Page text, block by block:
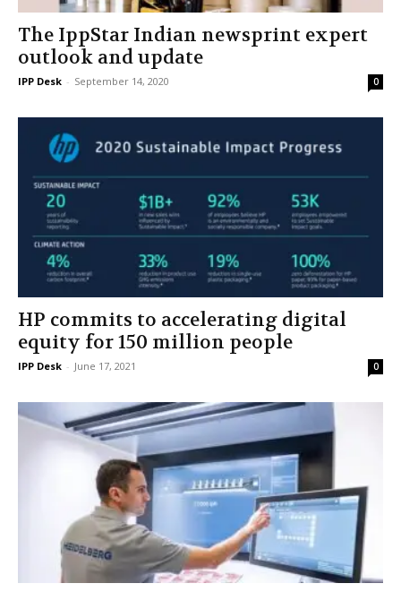
The IppStar Indian newsprint expert
outlook and update
IPP Desk - September 14, 2020 0
HP commits to accelerating digital
equity for 150 million people
IPP Desk - June 17, 2021 0